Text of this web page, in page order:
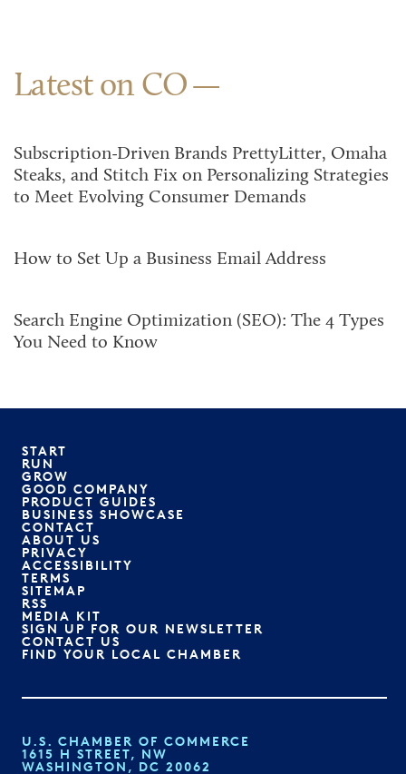
Latest on CO
Subscription-Driven Brands PrettyLitter, Omaha
Steaks, and Stitch Fix on Personalizing Strategies
to Meet Evolving Consumer Demands
How to Set Up a Business Email Address
Search Engine Optimization (SEO): The 4 Types
You Need to Know
START
RUN
GROW
GOOD COMPANY
PRODUCT GUIDES
BUSINESS SHOWCASE
CONTACT
ABOUT US
PRIVACY
ACCESSIBILITY
TERMS
SITEMAP
RSS
MEDIA KIT
SIGN UP FOR OUR NEWSLETTER
CONTACT US
FIND YOUR LOCAL CHAMBER
U.S. CHAMBER OF COMMERCE
1615 H STREET, NW
WASHINGTON, DC 20062